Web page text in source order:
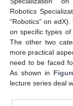
Robotics
“Robotics” on
on specific types
The other two
more practical
need to be faced
As shown in
lecture series deal